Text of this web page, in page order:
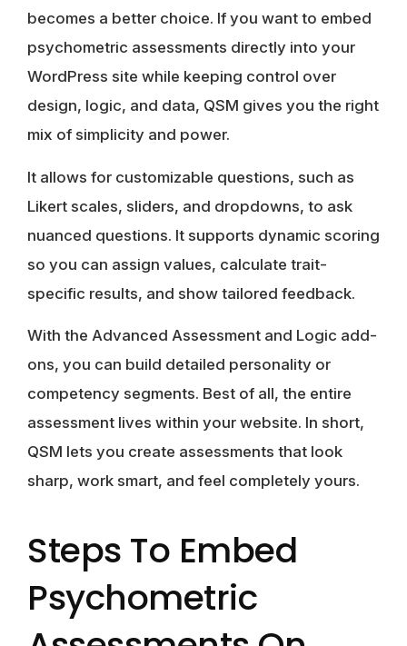
becomes a better choice. If you want to embed
psychometric assessments directly into your
WordPress site while keeping control over
design, logic, and data, QSM gives you the right
mix of simplicity and power.
It allows for customizable questions, such as
Likert scales, sliders, and dropdowns, to ask
nuanced questions. It supports dynamic scoring
so you can assign values, calculate trait-
specific results, and show tailored feedback.
With the Advanced Assessment and Logic add-
ons, you can build detailed personality or
competency segments. Best of all, the entire
assessment lives within your website. In short,
QSM lets you create assessments that look
sharp, work smart, and feel completely yours.
Steps To Embed
Psychometric